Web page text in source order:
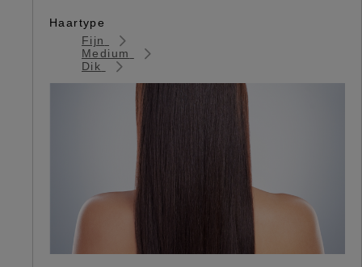
Haartype
Fijn
Medium
Dik